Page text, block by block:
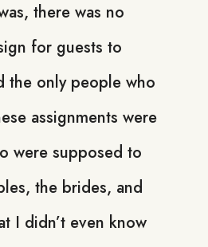
there was no
for guests to
the only people who
assignments were
were supposed to
the brides, and
I didn’t even know